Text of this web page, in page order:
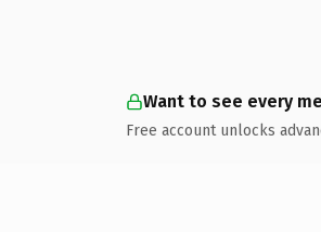
Want to see every
Free account unlocks